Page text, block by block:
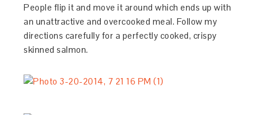
People flip it and move it around which ends up with
an unattractive and overcooked meal. Follow my
directions carefully for a perfectly cooked, crispy
skinned salmon.